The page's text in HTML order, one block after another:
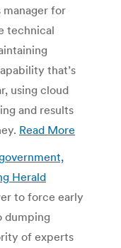
manager for
technical
that’s
using cloud
and results
Read More
Herald
to force early
dumping
of experts